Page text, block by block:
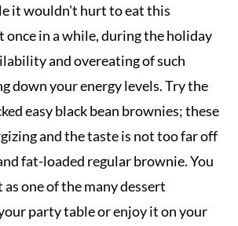
it wouldn't hurt to eat this
once in a while, during the holiday
and overeating of such
down your energy levels. Try the
easy black bean brownies; these
and the taste is not too far off
fat-loaded regular brownie. You
one of the many dessert
party table or enjoy it on your